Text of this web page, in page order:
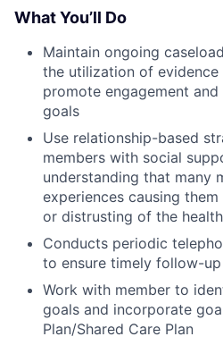
What You’ll Do
Maintain ongoing
the utilization of
promote engagement
goals
Use relationship-based
members with social
understanding that many
experiences causing
or distrusting of the
Conducts periodic
to ensure timely follow-
Work with member to
goals and incorporate
Plan/Shared Care Plan